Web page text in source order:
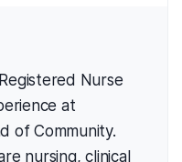
Nurse
at
of Community.
nursing, clinical